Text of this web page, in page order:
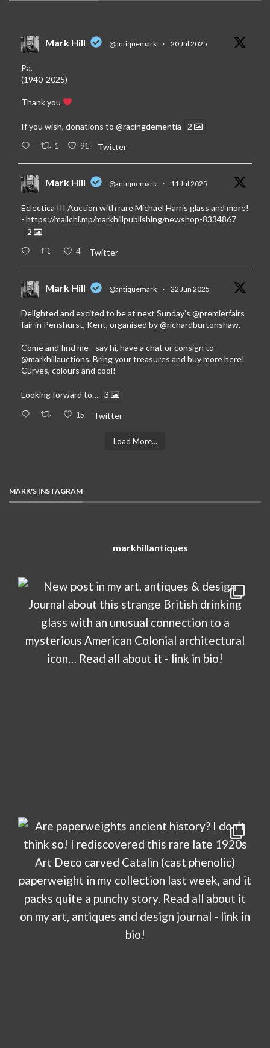
Mark Hill @antiquemark · 20 Jul 2025
Pa.
(1940-2025)
Thank you
If you wish, donations to @racingdementia 2
1 91 Twitter
Mark Hill @antiquemark · 11 Jul 2025
Eclectica III Auction with rare Michael Harris glass and more!
- https://mailchi.mp/markhillpublishing/newshop-8334867
2
4 Twitter
Mark Hill @antiquemark · 22 Jun 2025
Delighted and excited to be at next Sunday’s @premierfairs
fair in Penshurst, Kent, organised by@richardburtonshaw.
Come and find me - say hi, have a chat or consign to
@markhillauctions. Bring your treasures and buy more here!
Curves, colours and cool!
Looking forward to… 3
15 Twitter
Load More...
MARK'S INSTAGRAM
markhillantiques